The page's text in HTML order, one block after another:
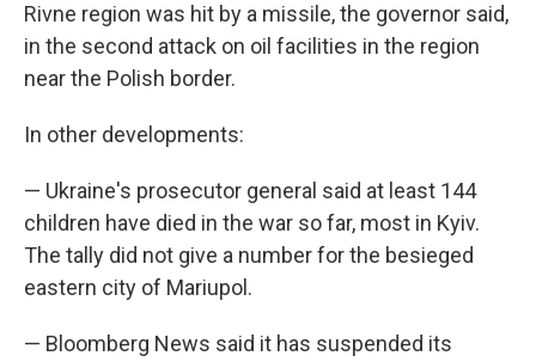
Rivne region was hit by a missile, the governor said,
in the second attack on oil facilities in the region
near the Polish border.
In other developments:
— Ukraine's prosecutor general said at least 144
children have died in the war so far, most in Kyiv.
The tally did not give a number for the besieged
eastern city of Mariupol.
— Bloomberg News said it has suspended its